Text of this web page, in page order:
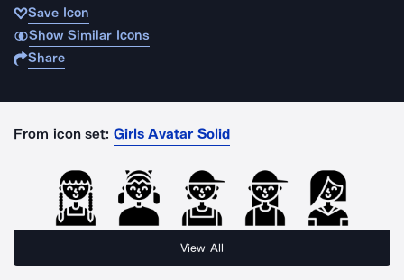
Save Icon
Show Similar Icons
Share
From icon set: Girls Avatar Solid
View All